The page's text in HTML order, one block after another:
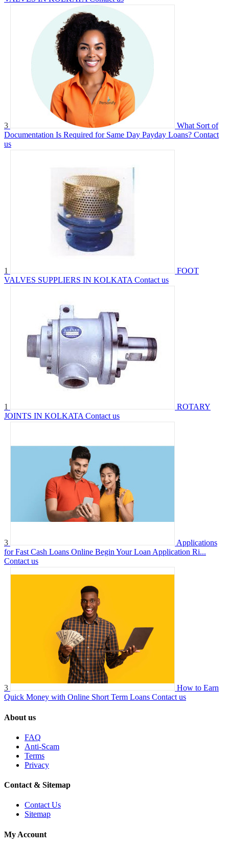
3
What Sort of
Documentation Is Required for Same Day Payday Loans? Contact
us
1
FOOT
VALVES SUPPLIERS IN KOLKATA Contact us
1
ROTARY
JOINTS IN KOLKATA Contact us
3
Applications
for Fast Cash Loans Online Begin Your Loan Application Ri...
Contact us
3
How to Earn
Quick Money with Online Short Term Loans Contact us
About us
FAQ
Anti-Scam
Terms
Privacy
Contact & Sitemap
Contact Us
Sitemap
My Account